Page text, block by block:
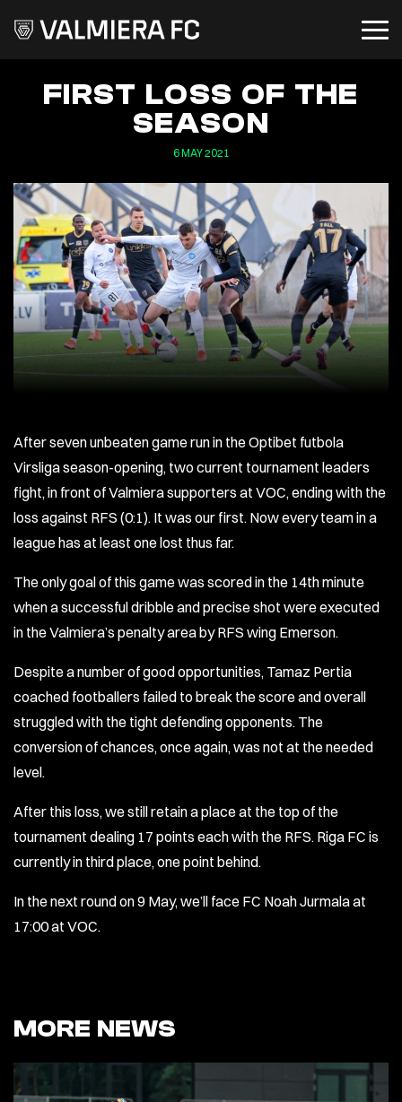
FIRST LOSS OF THE
SEASON
6 MAY 2021
After seven unbeaten game run in the Optibet futbola
Virsliga season-opening, two current tournament leaders
fight, in front of Valmiera supporters at VOC, ending with the
loss against RFS (0:1). It was our first. Now every team in a
league has at least one lost thus far.
The only goal of this game was scored in the 14th minute
when a successful dribble and precise shot were executed
in the Valmiera’s penalty area by RFS wing Emerson.
Despite a number of good opportunities, Tamaz Pertia
coached footballers failed to break the score and overall
struggled with the tight defending opponents. The
conversion of chances, once again, was not at the needed
level.
After this loss, we still retain a place at the top of the
tournament dealing 17 points each with the RFS. Riga FC is
currently in third place, one point behind.
In the next round on 9 May, we’ll face FC Noah Jurmala at
17:00 at VOC.
MORE NEWS